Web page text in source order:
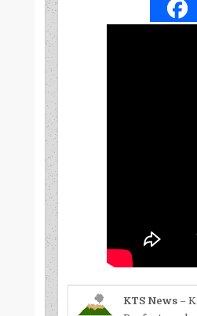
KTS News –